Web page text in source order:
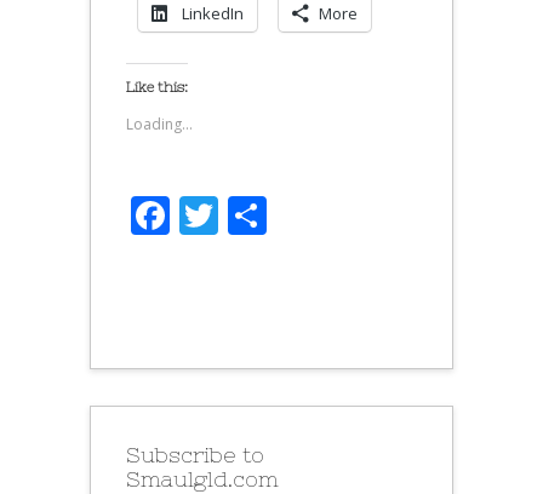
LinkedIn More
Like this:
Loading...
Facebook
Twitter
Subscribe to
Smaulgld.com